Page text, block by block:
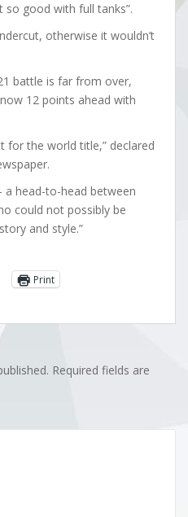
so good with full tanks”.
otherwise it wouldn’t
battle is far from over,
12 points ahead with
for the world title,” declared
a head-to-head between
could not possibly be
and style.”
Print
Required fields are